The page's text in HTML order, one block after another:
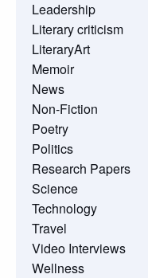
Leadership
Literary criticism
LiteraryArt
Memoir
News
Non-Fiction
Poetry
Politics
Research Papers
Science
Technology
Travel
Video Interviews
Wellness